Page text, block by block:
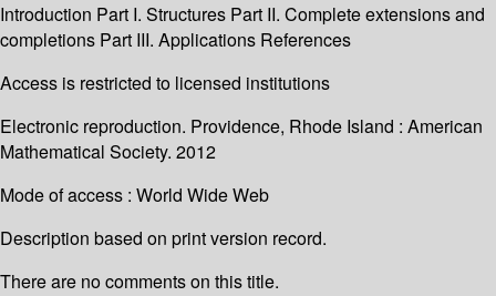
Introduction Part I. Structures Part II. Complete extensions and
completions Part III. Applications References
Access is restricted to licensed institutions
Electronic reproduction. Providence, Rhode Island : American
Mathematical Society. 2012
Mode of access : World Wide Web
Description based on print version record.
There are no comments on this title.